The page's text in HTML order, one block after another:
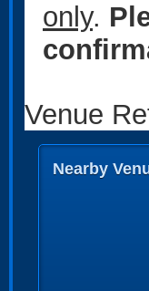
only.
Venue
Nearby